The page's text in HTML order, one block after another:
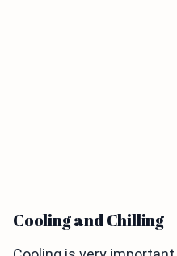
Cooling and Chilling